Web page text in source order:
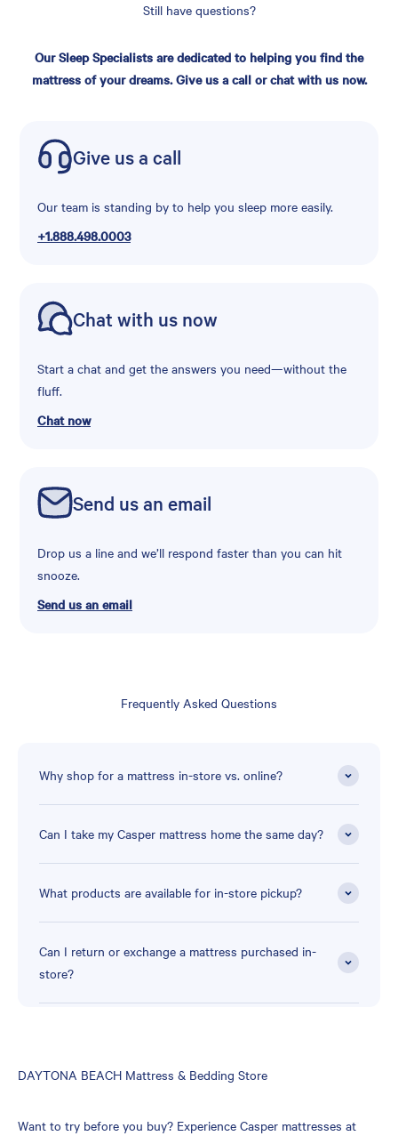
Still have questions?
Our Sleep Specialists are dedicated to helping you find the
mattress of your dreams. Give us a call or chat with us now.
Give us a call
Our team is standing by to help you sleep more easily.
+1.888.498.0003
Chat with us now
Start a chat and get the answers you need—without the
fluff.
Chat now
Send us an email
Drop us a line and we’ll respond faster than you can hit
snooze.
Send us an email
Frequently Asked Questions
Why shop for a mattress in-store vs. online?
Can I take my Casper mattress home the same day?
What products are available for in-store pickup?
Can I return or exchange a mattress purchased in-
store?
Skip
DAYTONA BEACH Mattress & Bedding Store
Want to try before you buy? Experience Casper mattresses at